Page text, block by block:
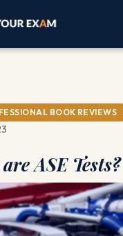
BOOK REVIEWS
ASE Tests?